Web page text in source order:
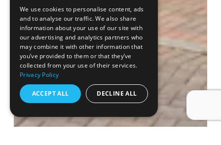
We use cookies to personalise content, ads
and to analyse our traffic. We also share
information about your use of our site with
our advertising and analytics partners who
may combine it with other information that
you’ve provided to them or that they’ve
collected from your use of their services.
Privacy Policy
ACCEPT ALL DECLINE ALL